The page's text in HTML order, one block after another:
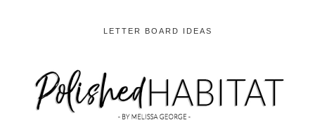
LETTER BOARD IDEAS